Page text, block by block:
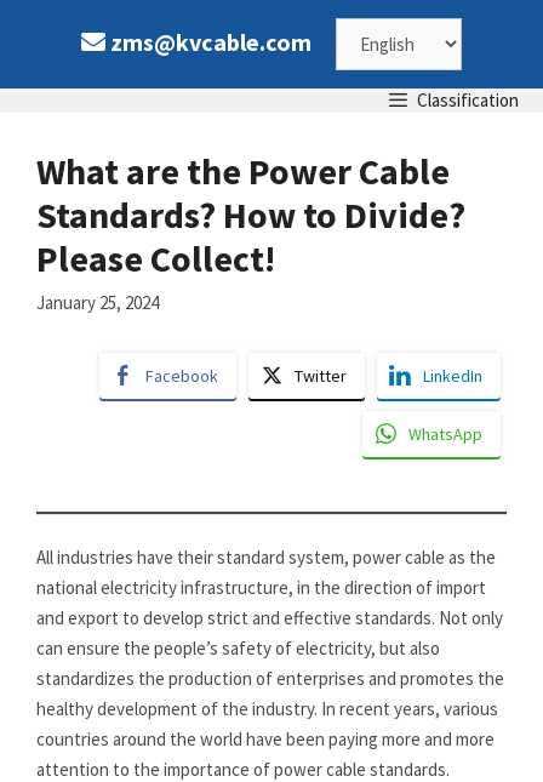
zms@kvcable.com
Choose
a
Classification
What are the Power Cable
Standards? How to Divide?
Please Collect!
January 25, 2024
Facebook Twitter LinkedIn
WhatsApp
All industries have their standard system, power cable as the
national electricity infrastructure, in the direction of import
and export to develop strict and effective standards. Not only
can ensure the people’s safety of electricity, but also
standardizes the production of enterprises and promotes the
healthy development of the industry. In recent years, various
countries around the world have been paying more and more
attention to the importance of power cable standards.